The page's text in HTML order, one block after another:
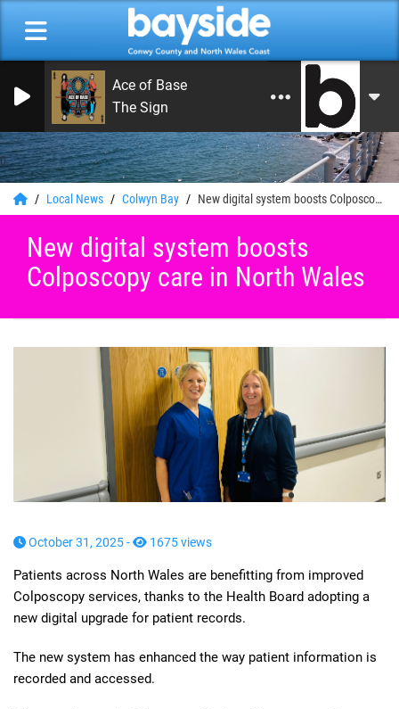
0
Ace of Base
The Sign
Local News Colwyn Bay New digital system boosts Colposcopy care in North Wales
New digital system boosts
Colposcopy care in North Wales
October 31, 2025 - 1675 views
Patients across North Wales are benefitting from improved
Colposcopy services, thanks to the Health Board adopting a
new digital upgrade for patient records.
The new system has enhanced the way patient information is
recorded and accessed.